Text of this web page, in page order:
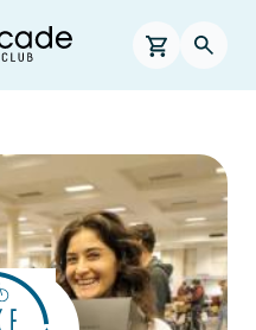
content
Club Home Page
0 items in